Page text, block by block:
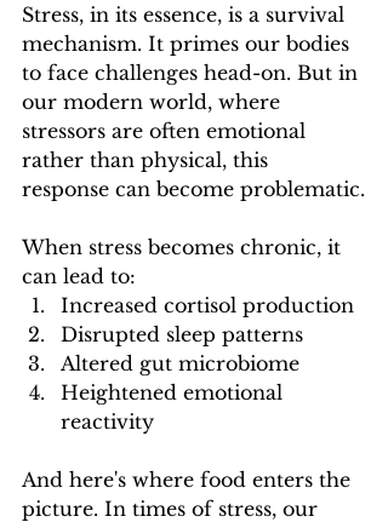
Stress, in its essence, is a survival
mechanism. It primes our bodies
to face challenges head-on. But in
our modern world, where
stressors are often emotional
rather than physical, this
response can become problematic.
When stress becomes chronic, it
can lead to:
Increased cortisol production
Disrupted sleep patterns
Altered gut microbiome
Heightened emotional
reactivity
And here's where food enters the
picture. In times of stress, our